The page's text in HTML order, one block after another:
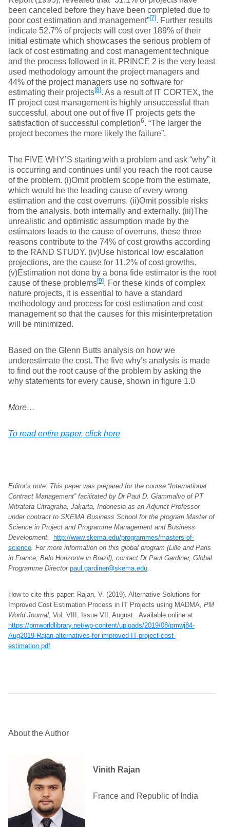
been canceled before they have been completed due to
poor cost estimation and management”[7]. Further results
indicate 52.7% of projects will cost over 189% of their
initial estimate which showcases the serious problem of
lack of cost estimating and cost management technique
and the process followed in it. PRINCE 2 is the very least
used methodology amount the project managers and
44% of the project managers use no software for
estimating their projects[8]. As a result of IT CORTEX, the
IT project cost management is highly unsuccessful than
successful, about one out of five IT projects gets the
satisfaction of successful completion6. “The larger the
project becomes the more likely the failure”.
The FIVE WHY’S starting with a problem and ask “why” it
is occurring and continues until you reach the root cause
of the problem. (i)Omit problem scope from the estimate,
which would be the leading cause of every wrong
estimation and the cost overruns. (ii)Omit possible risks
from the analysis, both internally and externally. (iii)The
unrealistic and optimistic assumption made by the
estimators leads to the cause of overruns, these three
reasons contribute to the 74% of cost growths according
to the RAND STUDY. (iv)Use historical low escalation
projections, are the cause for 11.2% of cost growths.
(v)Estimation not done by a bona fide estimator is the root
cause of these problems[9]. For these kinds of complex
nature projects, it is essential to have a standard
methodology and process for cost estimation and cost
management so that the causes for this misinterpretation
will be minimized.
Based on the Glenn Butts analysis on how we
underestimate the cost. The five why’s analysis is made
to find out the root cause of the problem by asking the
why statements for every cause, shown in figure 1.0
More…
To read entire paper, click here
Editor’s note: This paper was prepared for the course “International
Contract Management” facilitated by Dr Paul D. Giammalvo of PT
Mitratata Citragraha, Jakarta, Indonesia as an Adjunct Professor
under contract to SKEMA Business School for the program Master of
Science in Project and Programme Management and Business
Development.
http://www.skema.edu/programmes/masters-of-
science. For more information on this global program (Lille and Paris
in France; Belo Horizonte in Brazil), contact Dr Paul Gardiner, Global
Programme Director paul.gardiner@skema.edu.
How to cite this paper: Rajan, V. (2019). Alternative Solutions for
Improved Cost Estimation Process in IT Projects using MADMA, PM
World Journal, Vol. VIII, Issue VII, August. Available online at
https://pmworldlibrary.net/wp-content/uploads/2019/08/pmwj84-
Aug2019-Rajan-alternatives-for-improved-IT-project-cost-
estimation.pdf
About the Author
Vinith Rajan
France and Republic of India